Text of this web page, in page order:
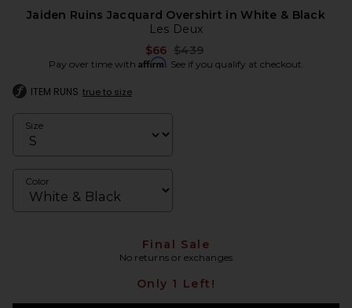
Jaiden Ruins Jacquard Overshirt in White & Black
Les Deux
$66 Previous price:
$439
Pay over time with Affirm. See if you qualify at checkout.
ITEM RUNS true to size
Size
Color
Final Sale
No returns or exchanges
Only 1 Left!